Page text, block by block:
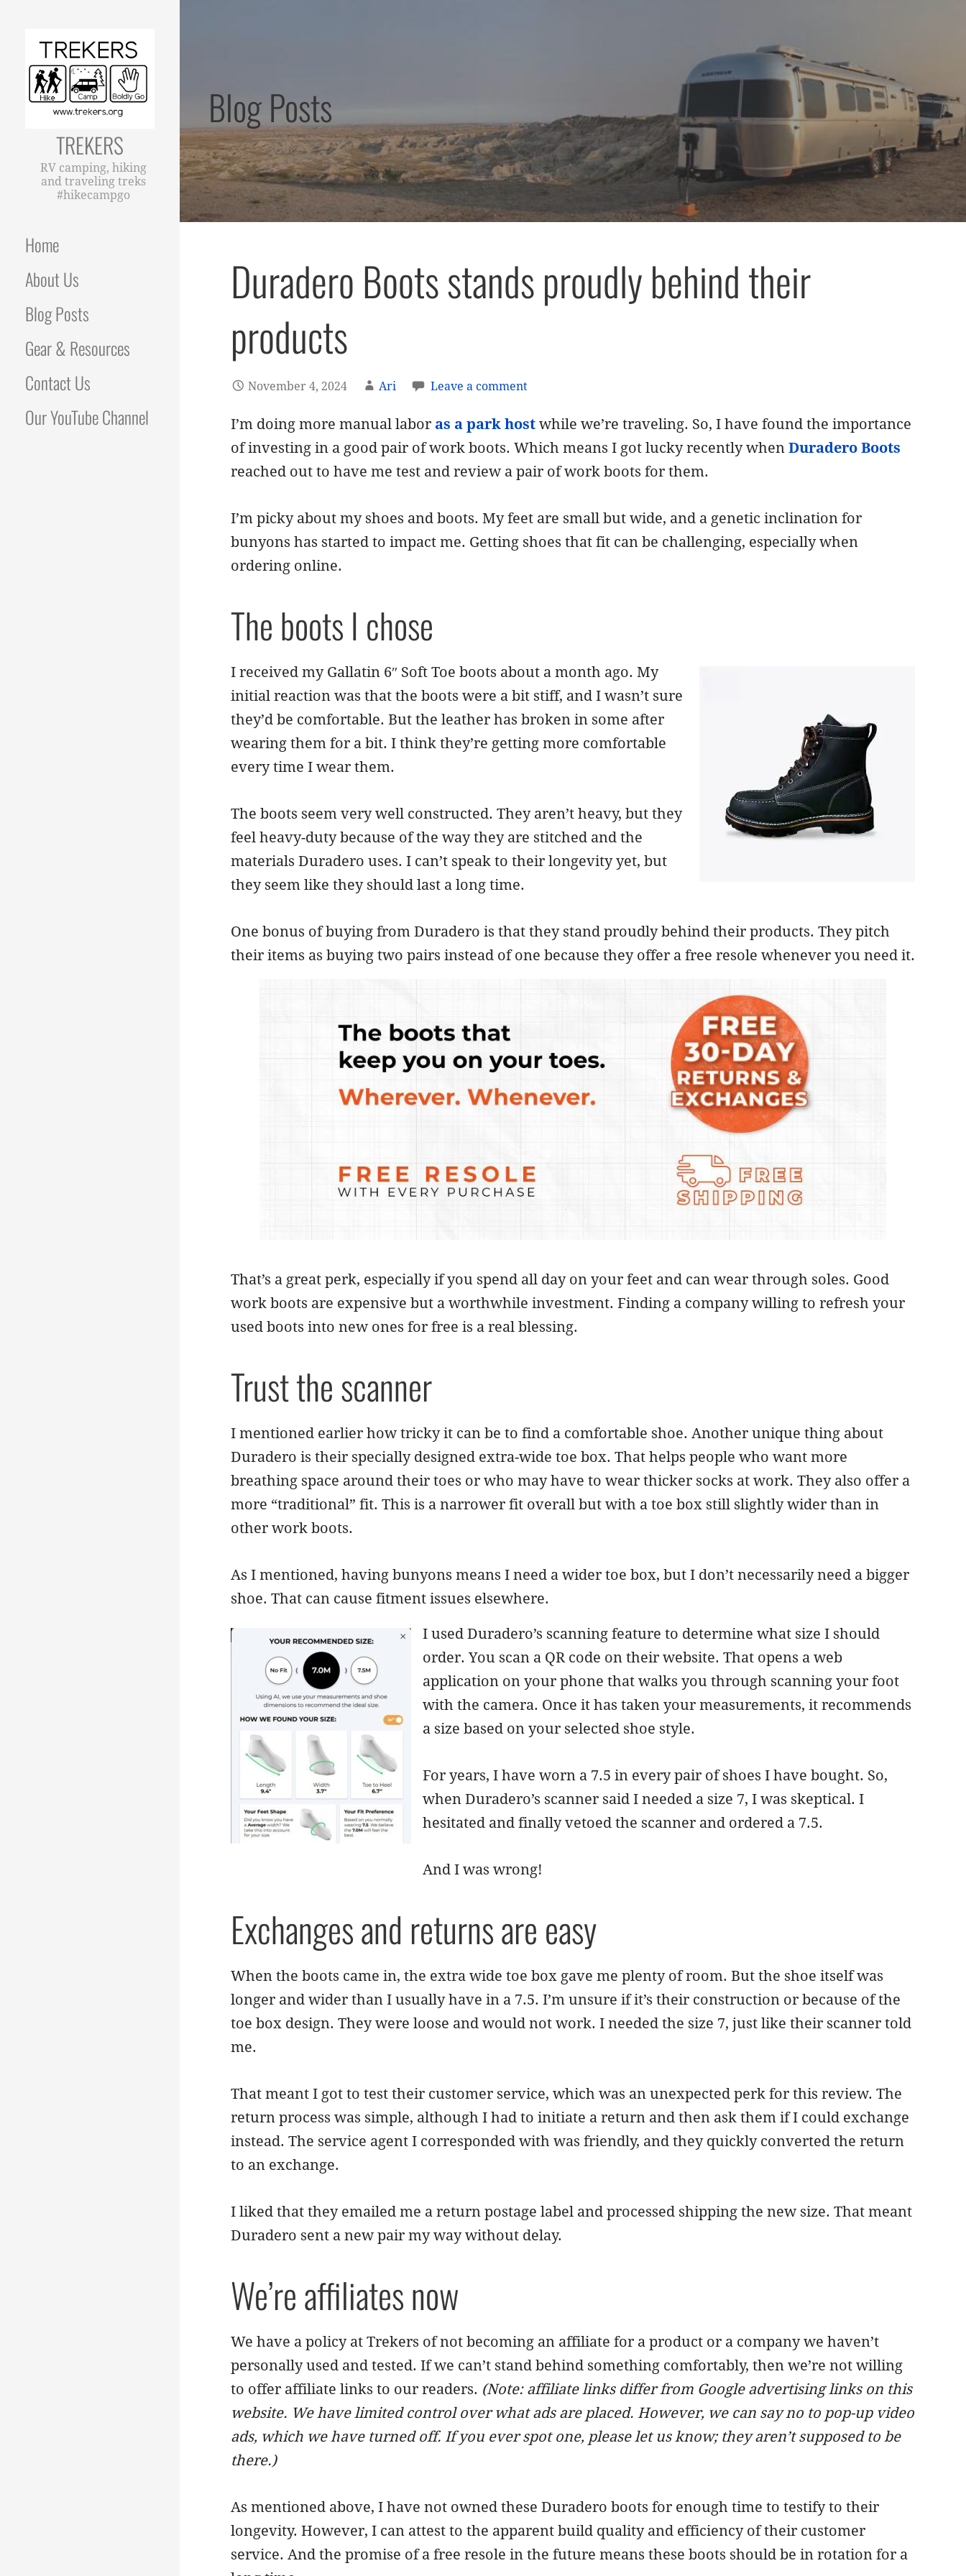
TREKERS
RV camping, hiking
and traveling treks
#hikecampgo
Home
About Us
Blog Posts
Gear & Resources
Contact Us
Our YouTube Channel
Blog Posts
Duradero Boots stands proudly behind their
products
November 4, 2024 Ari Leave a comment
I’m doing more manual labor as a park host while we’re traveling. So, I have found the importance
of investing in a good pair of work boots. Which means I got lucky recently when Duradero Boots
reached out to have me test and review a pair of work boots for them.
I’m picky about my shoes and boots. My feet are small but wide, and a genetic inclination for
bunyons has started to impact me. Getting shoes that fit can be challenging, especially when
ordering online.
The boots I chose
I received my Gallatin 6″ Soft Toe boots about a month ago. My
initial reaction was that the boots were a bit stiff, and I wasn’t sure
they’d be comfortable. But the leather has broken in some after
wearing them for a bit. I think they’re getting more comfortable
every time I wear them.
The boots seem very well constructed. They aren’t heavy, but they
feel heavy-duty because of the way they are stitched and the
materials Duradero uses. I can’t speak to their longevity yet, but
they seem like they should last a long time.
One bonus of buying from Duradero is that they stand proudly behind their products. They pitch
their items as buying two pairs instead of one because they offer a free resole whenever you need it.
That’s a great perk, especially if you spend all day on your feet and can wear through soles. Good
work boots are expensive but a worthwhile investment. Finding a company willing to refresh your
used boots into new ones for free is a real blessing.
Trust the scanner
I mentioned earlier how tricky it can be to find a comfortable shoe. Another unique thing about
Duradero is their specially designed extra-wide toe box. That helps people who want more
breathing space around their toes or who may have to wear thicker socks at work. They also offer a
more “traditional” fit. This is a narrower fit overall but with a toe box still slightly wider than in
other work boots.
As I mentioned, having bunyons means I need a wider toe box, but I don’t necessarily need a bigger
shoe. That can cause fitment issues elsewhere.
I used Duradero’s scanning feature to determine what size I should
order. You scan a QR code on their website. That opens a web
application on your phone that walks you through scanning your foot
with the camera. Once it has taken your measurements, it recommends
a size based on your selected shoe style.
For years, I have worn a 7.5 in every pair of shoes I have bought. So,
when Duradero’s scanner said I needed a size 7, I was skeptical. I
hesitated and finally vetoed the scanner and ordered a 7.5.
And I was wrong!
Exchanges and returns are easy
When the boots came in, the extra wide toe box gave me plenty of room. But the shoe itself was
longer and wider than I usually have in a 7.5. I’m unsure if it’s their construction or because of the
toe box design. They were loose and would not work. I needed the size 7, just like their scanner told
me.
That meant I got to test their customer service, which was an unexpected perk for this review. The
return process was simple, although I had to initiate a return and then ask them if I could exchange
instead. The service agent I corresponded with was friendly, and they quickly converted the return
to an exchange.
I liked that they emailed me a return postage label and processed shipping the new size. That meant
Duradero sent a new pair my way without delay.
We’re affiliates now
We have a policy at Trekers of not becoming an affiliate for a product or a company we haven’t
personally used and tested. If we can’t stand behind something comfortably, then we’re not willing
to offer affiliate links to our readers. (Note: affiliate links differ from Google advertising links on this
website. We have limited control over what ads are placed. However, we can sayno to pop-up video
ads, which we have turned off. If you ever spot one, please let us know; they aren’t supposed to be
there.)
As mentioned above, I have not owned these Duradero boots for enough time to testify to their
longevity. However, I can attest to the apparent build quality and efficiency of their customer
service. And the promise of a free resole in the future means these boots should be in rotation for a